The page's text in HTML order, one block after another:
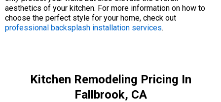
aesthetics of your kitchen. For more information on how to
choose the perfect style for your home, check out
professional backsplash installation services.
Kitchen Remodeling Pricing In
Fallbrook, CA